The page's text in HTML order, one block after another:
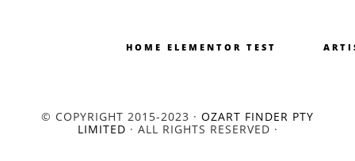
HOME ELEMENTOR TEST
© COPYRIGHT 2015-2023 · OZART FINDER PTY
LIMITED · ALL RIGHTS RESERVED ·